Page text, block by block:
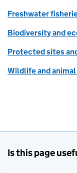
Freshwater
Biodiversity and
Protected sites
Wildlife and
Is this page